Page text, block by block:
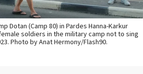
Dotan (Camp 80) in Pardes Hanna-Karkur
soldiers in the military camp not to sing
Photo by Anat Hermony/Flash90.